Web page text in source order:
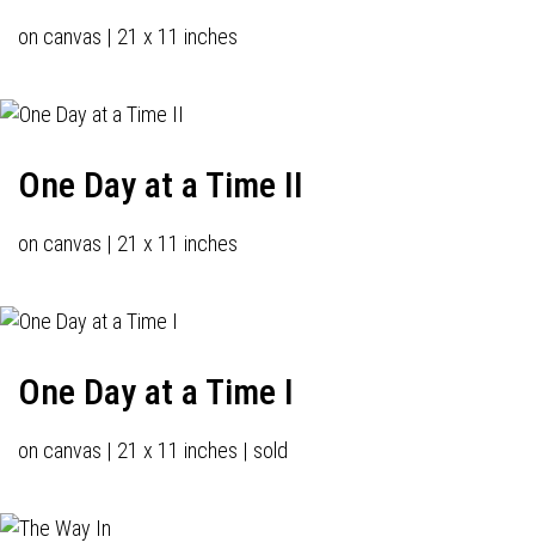
on canvas | 21 x 11 inches
One Day at a Time II
on canvas | 21 x 11 inches
One Day at a Time I
on canvas | 21 x 11 inches | sold